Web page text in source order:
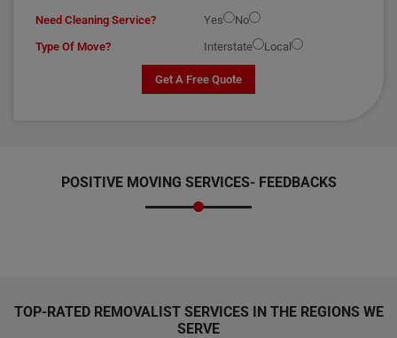
Need Cleaning Service? Yes
No
Type Of Move?
Interstate Local
Get A Free Quote
POSITIVE MOVING SERVICES- FEEDBACKS
TOP-RATED REMOVALIST SERVICES IN THE REGIONS WE
SERVE